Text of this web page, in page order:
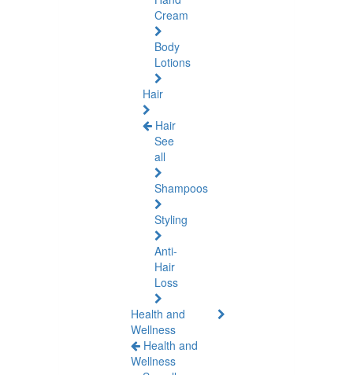
Cream
Body
Lotions
Hair
Hair
See
all
Shampoos
Styling
Anti-
Hair
Loss
Health and
Wellness
Health and
Wellness